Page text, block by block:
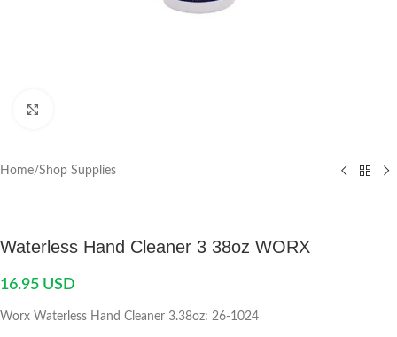
Home/Shop Supplies
Waterless Hand Cleaner 3 38oz WORX
16.95 USD
Worx Waterless Hand Cleaner 3.38oz: 26-1024